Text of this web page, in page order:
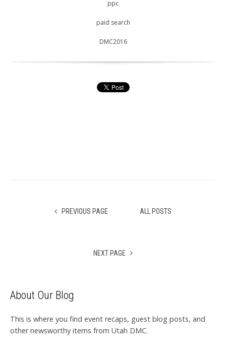
ppc
paid search
DMC2016
PREVIOUS PAGE ALL POSTS
NEXT PAGE
About Our Blog
This is where you find event recaps, guest blog posts, and
other newsworthy items from Utah DMC.